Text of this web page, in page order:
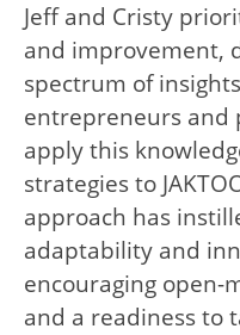
Jeff and Cristy
and improvement,
spectrum of
entrepreneurs and
apply this
strategies to
approach has
adaptability and
encouraging open-
and a readiness to